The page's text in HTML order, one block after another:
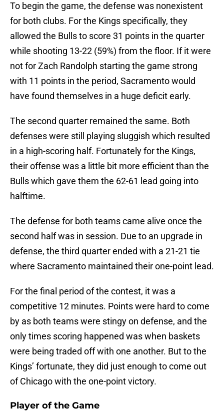
To begin the game, the defense was nonexistent
for both clubs. For the Kings specifically, they
allowed the Bulls to score 31 points in the quarter
while shooting 13-22 (59%) from the floor. If it were
not for Zach Randolph starting the game strong
with 11 points in the period, Sacramento would
have found themselves in a huge deficit early.
The second quarter remained the same. Both
defenses were still playing sluggish which resulted
in a high-scoring half. Fortunately for the Kings,
their offense was a little bit more efficient than the
Bulls which gave them the 62-61 lead going into
halftime.
The defense for both teams came alive once the
second half was in session. Due to an upgrade in
defense, the third quarter ended with a 21-21 tie
where Sacramento maintained their one-point lead.
For the final period of the contest, it was a
competitive 12 minutes. Points were hard to come
by as both teams were stingy on defense, and the
only times scoring happened was when baskets
were being traded off with one another. But to the
Kings’ fortunate, they did just enough to come out
of Chicago with the one-point victory.
Player of the Game